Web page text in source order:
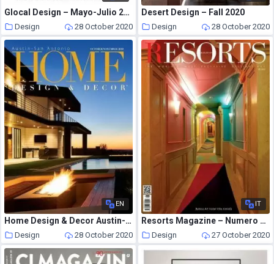
Glocal Design – Mayo-Julio 2020
Design 28 October 2020
Desert Design – Fall 2020
Design 28 October 2020
EN
Home Design & Decor Austin-San Antonio – October-November 2020
Design 28 October 2020
IT
Resorts Magazine – Numero 91 2020
Design 27 October 2020